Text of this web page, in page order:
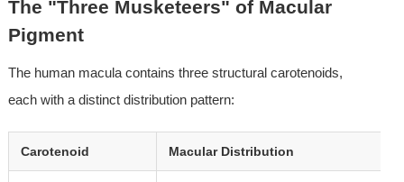
The "Three Musketeers" of Macular
Pigment
The human macula contains three structural carotenoids,
each with a distinct distribution pattern:
Carotenoid Macular Distribution